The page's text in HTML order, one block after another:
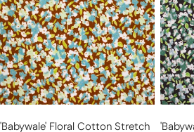
stretch
corduroy,
Oeko-
Tex
cert.
-
cocoa/sky
'babywale' Floral Cotton Stretch
Oeko-
Tex
cert.
-
blue/